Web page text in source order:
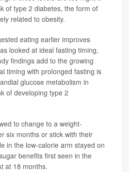
of type 2 diabetes, the form of
related to obesity.
eating earlier improves
looked at ideal fasting timing,
findings add to the growing
timing with prolonged fasting is
glucose metabolism in
of developing type 2
to change to a weight-
six months or stick with their
in the low-calorie arm stayed on
benefits first seen in the
at 18 months.